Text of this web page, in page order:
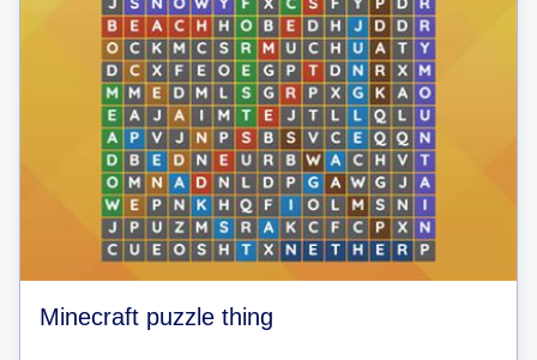
Minecraft puzzle thing